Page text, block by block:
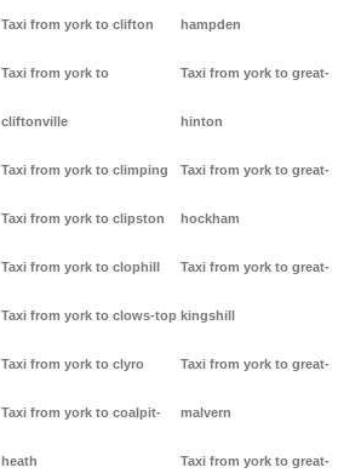
Taxi from york to clifton
Taxi from york to
cliftonville
Taxi from york to climping
Taxi from york to clipston
Taxi from york to clophill
Taxi from york to clows-top
Taxi from york to clyro
Taxi from york to coalpit-
heath
hampden
Taxi from york to great-
hinton
Taxi from york to great-
hockham
Taxi from york to great-
kingshill
Taxi from york to great-
malvern
Taxi from york to great-